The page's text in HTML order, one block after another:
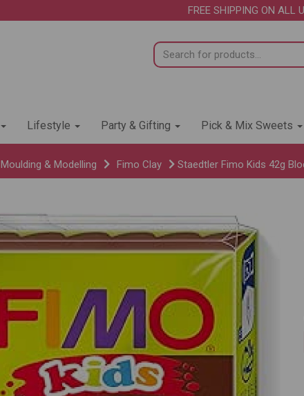
FREE SHIPPING ON ALL
Lifestyle Party & Gifting Pick & Mix Sweets
Moulding & Modelling Fimo Clay Staedtler Fimo Kids 42g